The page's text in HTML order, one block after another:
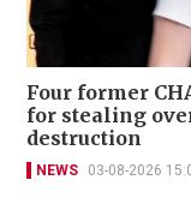
Four former
for stealing
destruction
NEWS 03-08-2026